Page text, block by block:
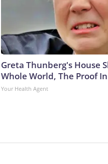
Greta Thunberg's House
Whole World, The Proof
Your Health Agent